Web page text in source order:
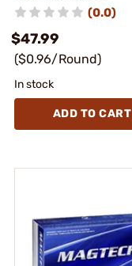
(0.0)
$47.99
($0.96/Round)
In stock
ADD TO CART